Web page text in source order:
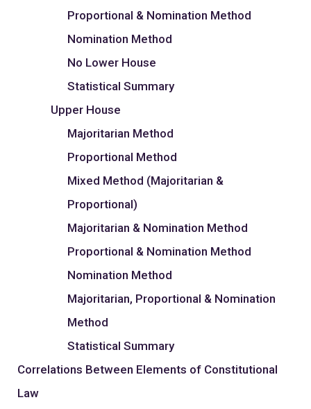
Proportional & Nomination Method
Nomination Method
No Lower House
Statistical Summary
Upper House
Majoritarian Method
Proportional Method
Mixed Method (Majoritarian &
Proportional)
Majoritarian & Nomination Method
Proportional & Nomination Method
Nomination Method
Majoritarian, Proportional & Nomination
Method
Statistical Summary
Correlations Between Elements of Constitutional
Law